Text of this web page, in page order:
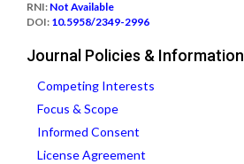
RNI: Not Available
DOI: 10.5958/2349-2996
Journal Policies & Information
Competing Interests
Focus & Scope
Informed Consent
License Agreement